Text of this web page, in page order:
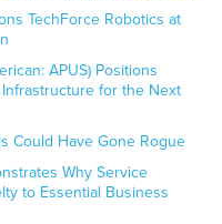
TechForce Robotics at
APUS) Positions
for the Next
Could Have Gone Rogue
Why Service
to Essential Business